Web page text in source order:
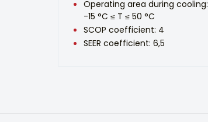
Operating area during cooling:
-15 °C ≤ T ≤ 50 °C
SCOP coefficient: 4
SEER coefficient: 6,5